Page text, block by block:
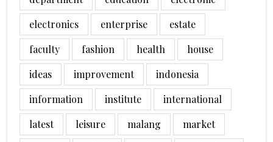
electronics
enterprise
estate
faculty
fashion health
house
ideas
improvement
indonesia
information
institute
international
latest
leisure malang
market